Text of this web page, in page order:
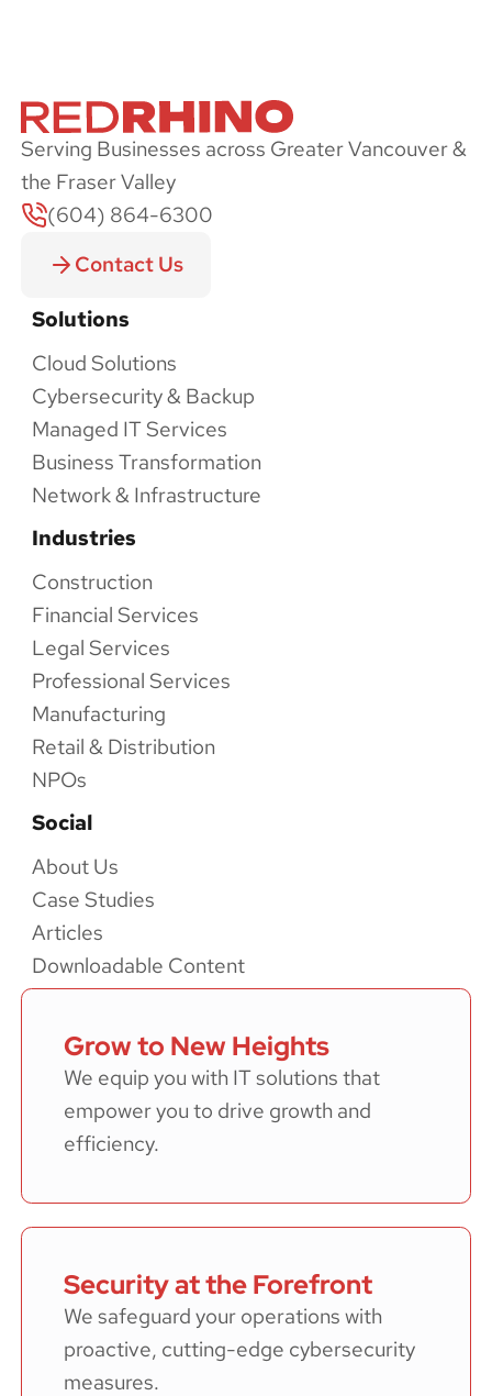
Serving Businesses across Greater Vancouver &
the Fraser Valley
(604) 864-6300
Contact Us
Solutions
Cloud Solutions
Cybersecurity & Backup
Managed IT Services
Business Transformation
Network & Infrastructure
Industries
Construction
Financial Services
Legal Services
Professional Services
Manufacturing
Retail & Distribution
NPOs
Social
About Us
Case Studies
Articles
Downloadable Content
Grow to New Heights
We equip you with IT solutions that
empower you to drive growth and
efficiency.
Security at the Forefront
We safeguard your operations with
proactive, cutting-edge cybersecurity
measures.